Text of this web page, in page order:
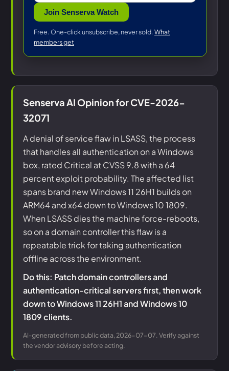
Join Senserva Watch
Free. One-click unsubscribe, never sold. What
members get
Senserva AI Opinion for CVE-2026-
32071
A denial of service flaw in LSASS, the process
that handles all authentication on a Windows
box, rated Critical at CVSS 9.8 with a 64
percent exploit probability. The affected list
spans brand new Windows 11 26H1 builds on
ARM64 and x64 down to Windows 10 1809.
When LSASS dies the machine force-reboots,
so on a domain controller this flaw is a
repeatable trick for taking authentication
offline across the environment.
Do this: Patch domain controllers and
authentication-critical servers first, then work
down to Windows 11 26H1 and Windows 10
1809 clients.
AI-generated from public data, 2026-07-07. Verify against
the vendor advisory before acting.